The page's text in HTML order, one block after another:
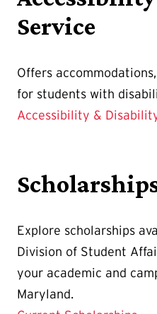
Service
Offers
for students with
Accessibility &
Explore scholarships
Division of Student
your academic and
Maryland.